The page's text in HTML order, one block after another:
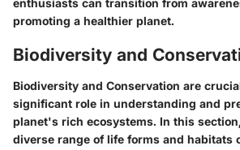
enthusiasts can transition from
promoting a healthier planet.
Biodiversity and
Biodiversity and Conservation are
significant role in understanding and
planet's rich ecosystems. In this
diverse range of life forms and habitats